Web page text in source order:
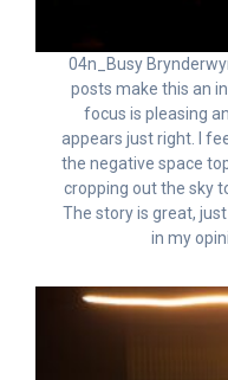
04n_Busy
posts make this an
focus is pleasing
appears just right. I
the negative space
cropping out the sky
The story is great,
in my